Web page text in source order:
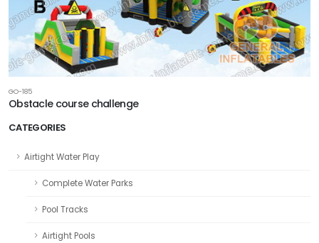
CATEGORIES
Airtight Water Play
Complete Water Parks
Pool Tracks
Airtight Pools
GO-185
Obstacle course challenge